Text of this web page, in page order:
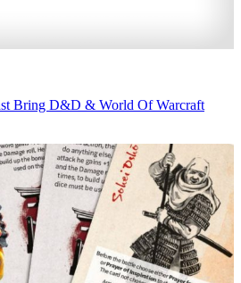
Bring D&D & World Of Warcraft